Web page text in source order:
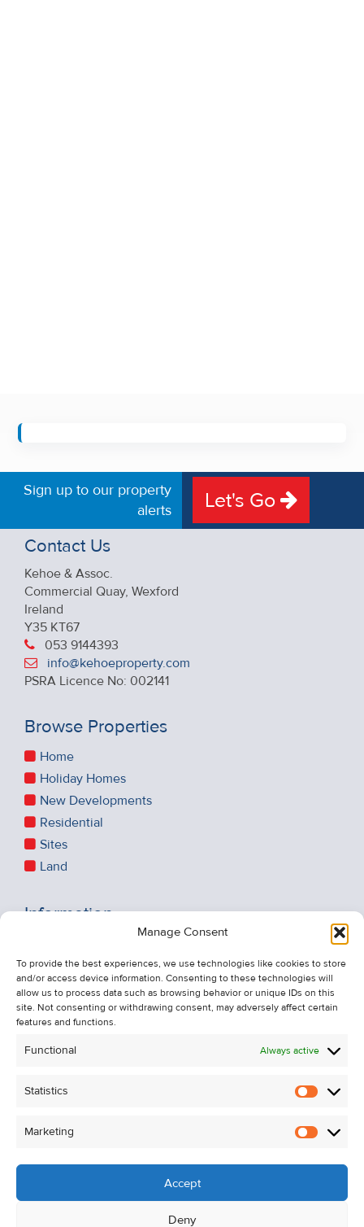
Manage Consent
To provide the best experiences, we use technologies like cookies to store
and/or access device information. Consenting to these technologies will
allow us to process data such as browsing behavior or unique IDs on this
site. Not consenting or withdrawing consent, may adversely affect certain
features and functions.
Functional Always active
Statistics
Marketing
Accept
Deny
Sign up to our property
alerts
Let's Go
Contact Us
Kehoe & Assoc.
Commercial Quay, Wexford
Ireland
Y35 KT67
053 9144393
info@kehoeproperty.com
PSRA Licence No: 002141
Browse Properties
Home
Holiday Homes
New Developments
Residential
Sites
Land
Information
About Us
Contact Us
Unsubscribe from Property Alerts
Cookie Policy